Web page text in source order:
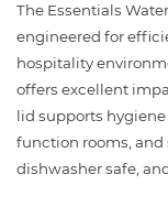
The Essentials
engineered for
hospitality
offers excellent
lid supports
function rooms, and
dishwasher safe,